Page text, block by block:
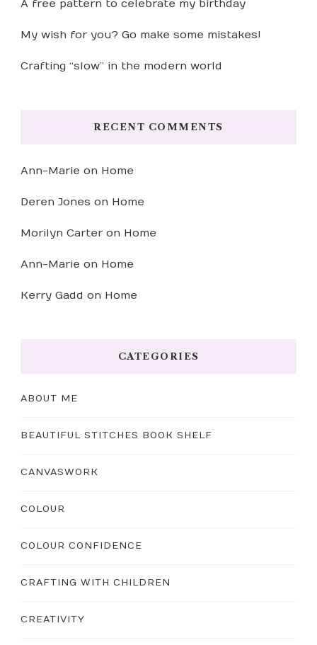
A free pattern to celebrate my birthday
My wish for you? Go make some mistakes!
Crafting “slow” in the modern world
RECENT COMMENTS
Ann-Marie on Home
Deren Jones on Home
Morilyn Carter on Home
Ann-Marie on Home
Kerry Gadd on Home
CATEGORIES
ABOUT ME
BEAUTIFUL STITCHES BOOK SHELF
CANVASWORK
COLOUR
COLOUR CONFIDENCE
CRAFTING WITH CHILDREN
CREATIVITY